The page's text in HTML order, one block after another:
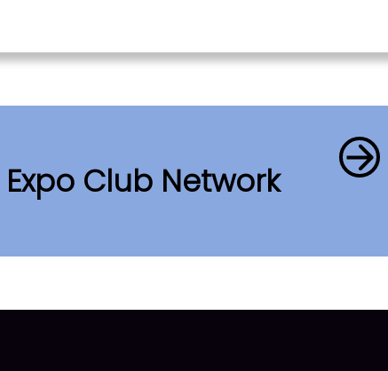
Club Network